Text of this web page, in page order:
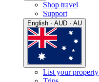
Shop travel
Support
English · AUD · AU
List your property